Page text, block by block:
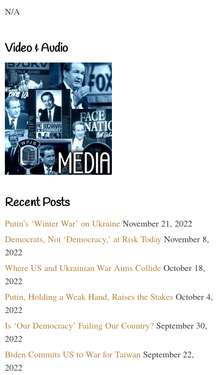
N/A
Video & Audio
Recent Posts
Putin’s ‘Winter War’ on Ukraine November 21, 2022
Democrats, Not ‘Democracy,’ at Risk Today November 8,
2022
Where US and Ukrainian War Aims Collide October 18,
2022
Putin, Holding a Weak Hand, Raises the Stakes October 4,
2022
Is ‘Our Democracy’ Failing Our Country? September 30,
2022
Biden Commits US to War for Taiwan September 22,
2022